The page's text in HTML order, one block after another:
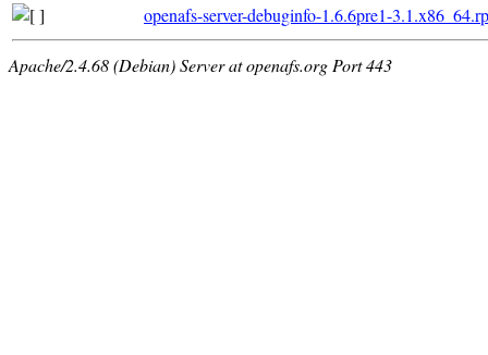
openafs-server-debuginfo-1.6.6pre1-
Apache/2.4.68 (Debian) Server at openafs.org Port 443